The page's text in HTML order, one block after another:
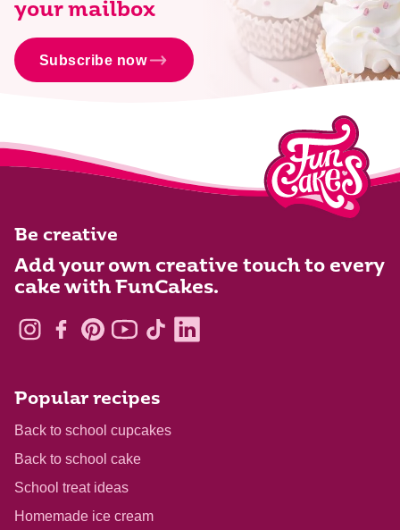
your mailbox
Subscribe now
Be creative
Add your own creative touch to every
cake with FunCakes.
Popular recipes
Back to school cupcakes
Back to school cake
School treat ideas
Homemade ice cream